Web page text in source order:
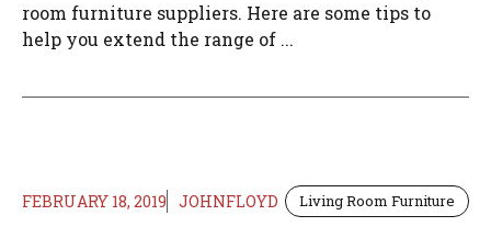
room furniture suppliers. Here are some tips to
help you extend the range of ...
FEBRUARY 18, 2019 JOHNFLOYD Living Room Furniture